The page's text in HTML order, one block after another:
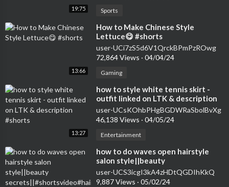
19:75 Sports
13:66
⁣How to Make Chinese Style
Lettuce😋 #shorts
user-UCi7zS5d6V1QrckBPmPzROwg
72,864 Views · 04/04/24
Gaming
13:27
⁣how to style white tennis skirt -
outfit linked on LTK & description
#shorts
user-UCsKOhbPHgBGDWRaSbolBvXg
46,138 Views · 04/05/24
Entertainment
how to do waves open hairstyle
salon style||beauty
user-UCS3icgI3kA4zHDtQGDIhKkQ
9,887 Views · 05/02/24